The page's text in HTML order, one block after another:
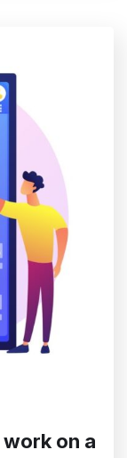
on a